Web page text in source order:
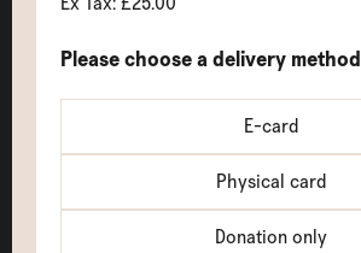
Please choose a delivery method
E-card
Physical card
Donation only